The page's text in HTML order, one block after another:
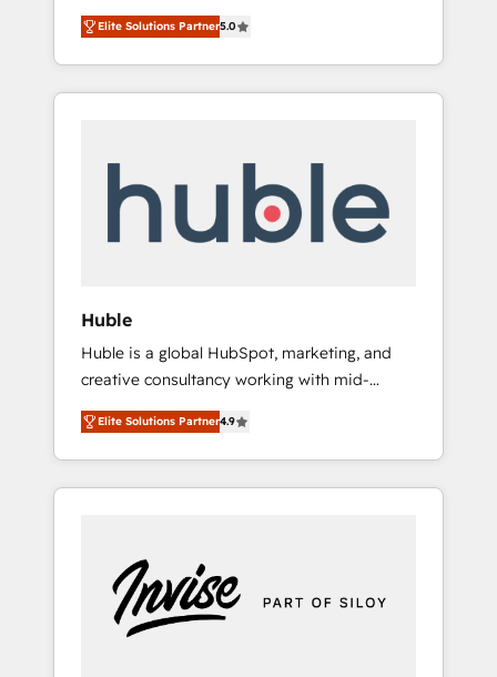
world’s most experienced and fully
accredited HubSpot Solutions Partner. 🚀
With 2,750+ HubSpot projects delivered and
370+ specialists across EMEA, APAC and NAM,
automation, we turn complexity into clarity,
human at global scale. 🏆 HubSpot’s CEO
Elite Solutions Partner5.0
Huble
Huble is a global HubSpot, marketing, and
creative consultancy working with mid-
market and enterprise businesses. We go
beyond implementation, shaping the
strategy, processes, and teams that turn
HubSpot into a genuine growth engine.
5 partners worldwide, and with over 15 years
in the ecosystem, Huble has built a track
record that speaks for itself. One company,
Elite Solutions Partner4.9